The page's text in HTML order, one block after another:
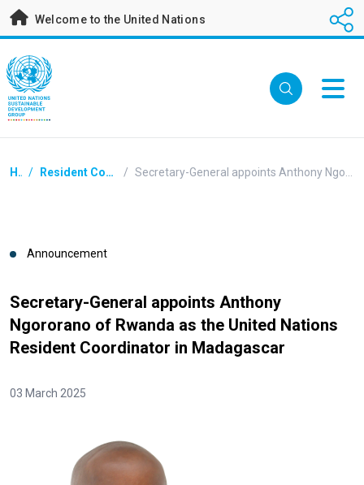
Skip
content
Welcome to the United Nations
Breadcrumb
Home / Resident Coordinators Announcements /
Announcement
Secretary-General appoints Anthony
Ngororano of Rwanda as the United Nations
Resident Coordinator in Madagascar
03 March 2025